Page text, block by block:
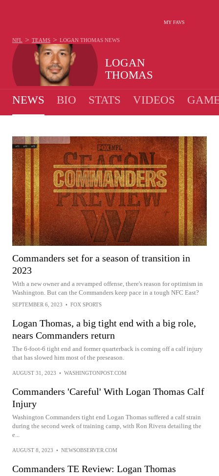
MY FAVS
LOGAN
THOMAS
NFL > TEAMS > LOGAN THOMAS NEWS
NEWS BIO STATS VIDEOS
Commanders set for a season of transition in
2023
With a new owner and a revamped offense, there's reason for optimism in
Washington. But can the Commanders keep pace in a tough NFC East?
SEPTEMBER 6, 2023 • FOX SPORTS
Logan Thomas, a big tight end with a big role,
nears Commanders return
The 6-foot-6 tight end and former quarterback is coming off a calf injury
that has slowed him most of the preseason.
AUGUST 31, 2023 • WASHINGTONPOST.COM
Commanders 'Careful' With Logan Thomas Calf
Injury
Washington Commanders tight end Logan Thomas suffered a calf strain
during the second week of training camp, with Ron Rivera detailing the
e...
AUGUST 8, 2023 • NEWSOBSERVER.COM
Commanders TE Review: Logan Thomas